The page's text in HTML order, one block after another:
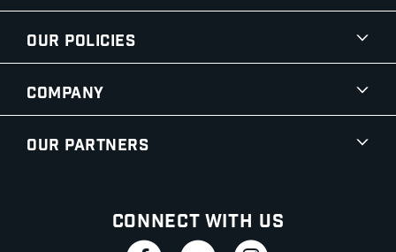
Our Policies
Company
Our Partners
Connect With Us